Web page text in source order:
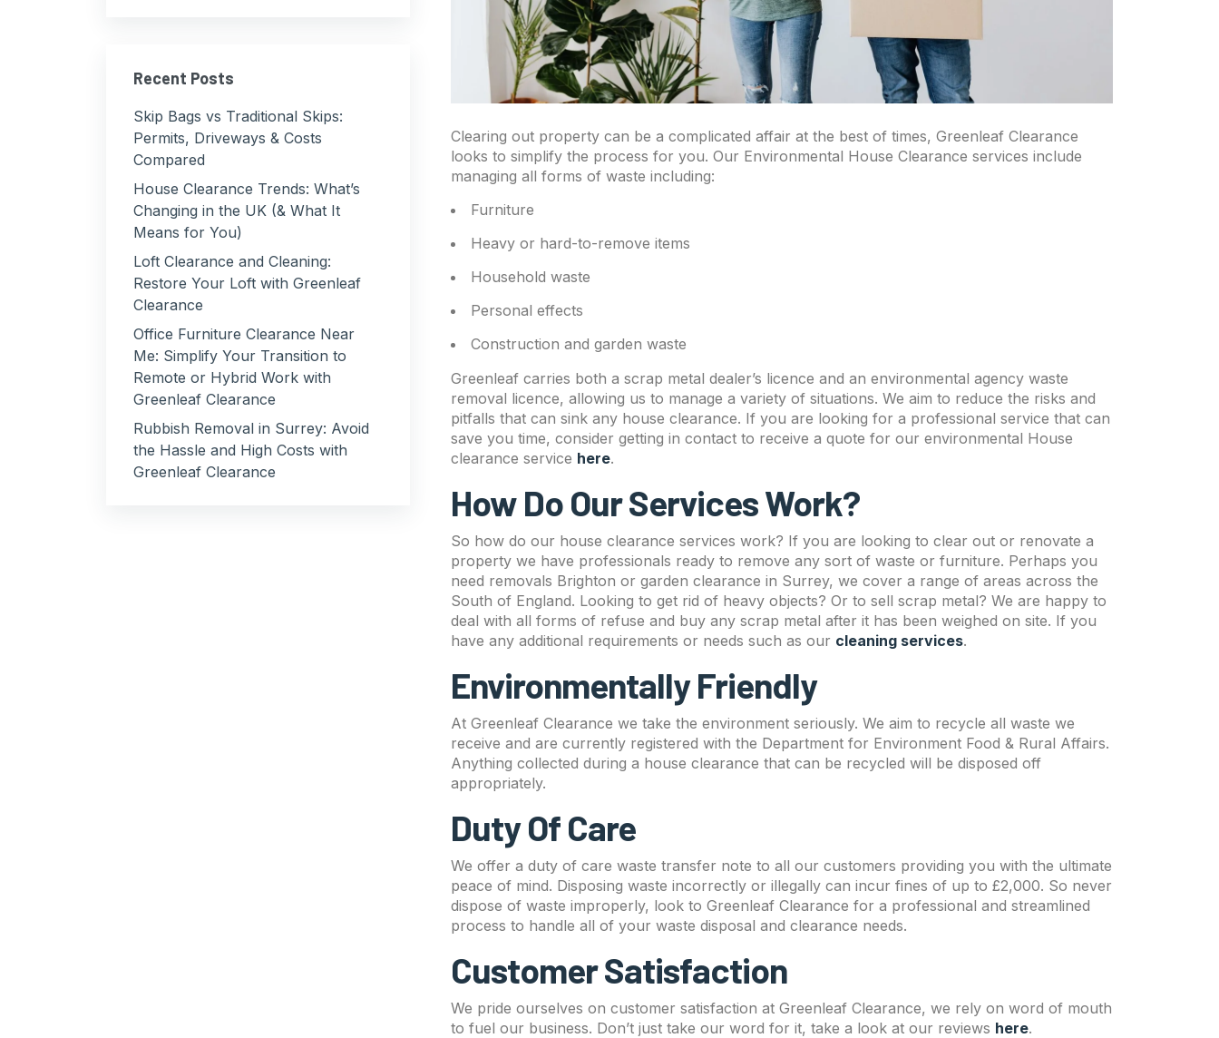
Clearing out property can be a complicated affair at the best of times, Greenleaf Clearance
looks to simplify the process for you. Our Environmental House Clearance services include
managing all forms of waste including:
Furniture
Heavy or hard-to-remove items
Household waste
Personal effects
Construction and garden waste
Greenleaf carries both a scrap metal dealer’s licence and an environmental agency waste
removal licence, allowing us to manage a variety of situations. We aim to reduce the risks and
pitfalls that can sink any house clearance. If you are looking for a professional service that can
save you time, consider getting in contact to receive a quote for our environmental House
clearance service here.
How Do Our Services Work?
So how do our house clearance services work? If you are looking to clear out or renovate a
property we have professionals ready to remove any sort of waste or furniture. Perhaps you
need removals Brighton or garden clearance in Surrey, we cover a range of areas across the
South of England. Looking to get rid of heavy objects? Or to sell scrap metal? We are happy to
deal with all forms of refuse and buy any scrap metal after it has been weighed on site. If you
have any additional requirements or needs such as our cleaning services.
Environmentally Friendly
At Greenleaf Clearance we take the environment seriously. We aim to recycle all waste we
receive and are currently registered with the Department for Environment Food & Rural Affairs.
Anything collected during a house clearance that can be recycled will be disposed off
appropriately.
Duty Of Care
We offer a duty of care waste transfer note to all our customers providing you with the ultimate
peace of mind. Disposing waste incorrectly or illegally can incur fines of up to £2,000. So never
dispose of waste improperly, look to Greenleaf Clearance for a professional and streamlined
process to handle all of your waste disposal and clearance needs.
Customer Satisfaction
We pride ourselves on customer satisfaction at Greenleaf Clearance, we rely on word of mouth
to fuel our business. Don’t just take our word for it, take a look at our reviews here.
Recent Posts
Skip Bags vs Traditional Skips:
Permits, Driveways & Costs
Compared
House Clearance Trends: What’s
Changing in the UK (& What It
Means for You)
Loft Clearance and Cleaning:
Restore Your Loft with Greenleaf
Clearance
Office Furniture Clearance Near
Me: Simplify Your Transition to
Remote or Hybrid Work with
Greenleaf Clearance
Rubbish Removal in Surrey: Avoid
the Hassle and High Costs with
Greenleaf Clearance